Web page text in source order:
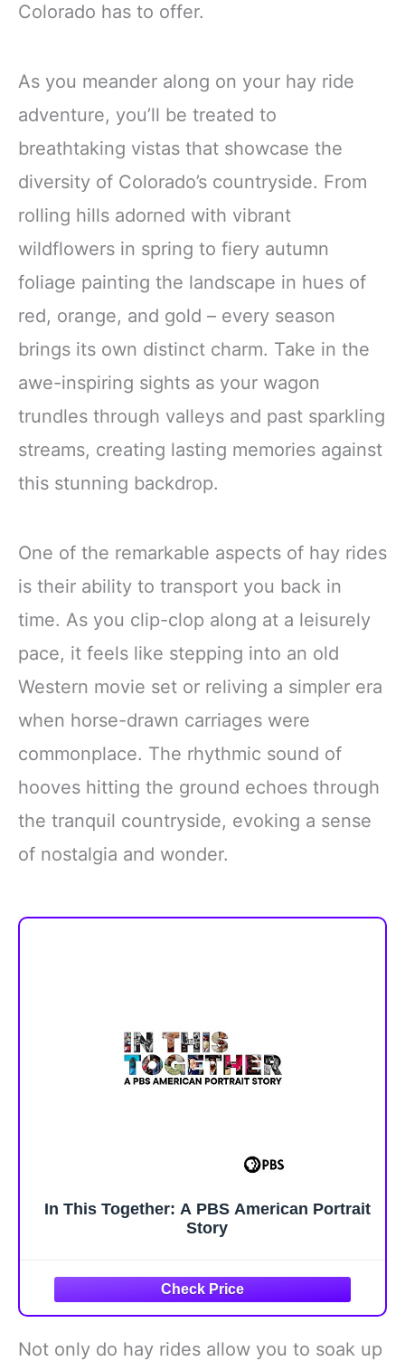
Colorado has to offer.
As you meander along on your hay ride
adventure, you’ll be treated to
breathtaking vistas that showcase the
diversity of Colorado’s countryside. From
rolling hills adorned with vibrant
wildflowers in spring to fiery autumn
foliage painting the landscape in hues of
red, orange, and gold – every season
brings its own distinct charm. Take in the
awe-inspiring sights as your wagon
trundles through valleys and past sparkling
streams, creating lasting memories against
this stunning backdrop.
One of the remarkable aspects of hay rides
is their ability to transport you back in
time. As you clip-clop along at a leisurely
pace, it feels like stepping into an old
Western movie set or reliving a simpler era
when horse-drawn carriages were
commonplace. The rhythmic sound of
hooves hitting the ground echoes through
the tranquil countryside, evoking a sense
of nostalgia and wonder.
In This Together: A PBS American Portrait
Story
Not only do hay rides allow you to soak up